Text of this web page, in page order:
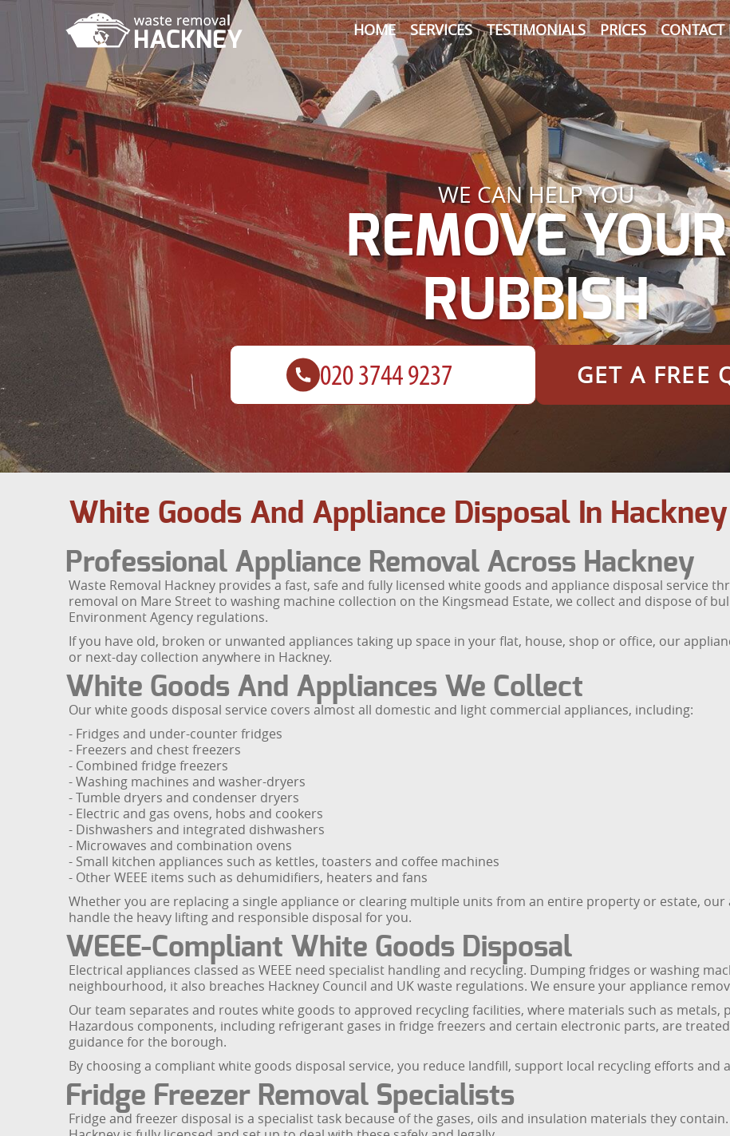
HOME SERVICES TESTIMONIALS PRICES CONTACT
WE CAN HELP YOU
REMOVE YOUR
RUBBISH
GET A FREE
White Goods And Appliance Disposal In Hackney
Professional Appliance Removal Across Hackney
Waste Removal Hackney provides a fast, safe and fully licensed white goods and appliance disposal service
removal on Mare Street to washing machine collection on the Kingsmead Estate, we collect and dispose of
Environment Agency regulations.
If you have old, broken or unwanted appliances taking up space in your flat, house, shop or office, our
or next-day collection anywhere in Hackney.
White Goods And Appliances We Collect
Our white goods disposal service covers almost all domestic and light commercial appliances, including:
- Fridges and under-counter fridges
- Freezers and chest freezers
- Combined fridge freezers
- Washing machines and washer-dryers
- Tumble dryers and condenser dryers
- Electric and gas ovens, hobs and cookers
- Dishwashers and integrated dishwashers
- Microwaves and combination ovens
- Small kitchen appliances such as kettles, toasters and coffee machines
- Other WEEE items such as dehumidifiers, heaters and fans
Whether you are replacing a single appliance or clearing multiple units from an entire property or estate, our
handle the heavy lifting and responsible disposal for you.
WEEE-Compliant White Goods Disposal
Electrical appliances classed as WEEE need specialist handling and recycling. Dumping fridges or washing
neighbourhood, it also breaches Hackney Council and UK waste regulations. We ensure your appliance
Our team separates and routes white goods to approved recycling facilities, where materials such as metals,
Hazardous components, including refrigerant gases in fridge freezers and certain electronic parts, are
guidance for the borough.
By choosing a compliant white goods disposal service, you reduce landfill, support local recycling efforts
Fridge Freezer Removal Specialists
Fridge and freezer disposal is a specialist task because of the gases, oils and insulation materials they